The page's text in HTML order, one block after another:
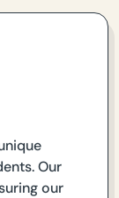
Our
our